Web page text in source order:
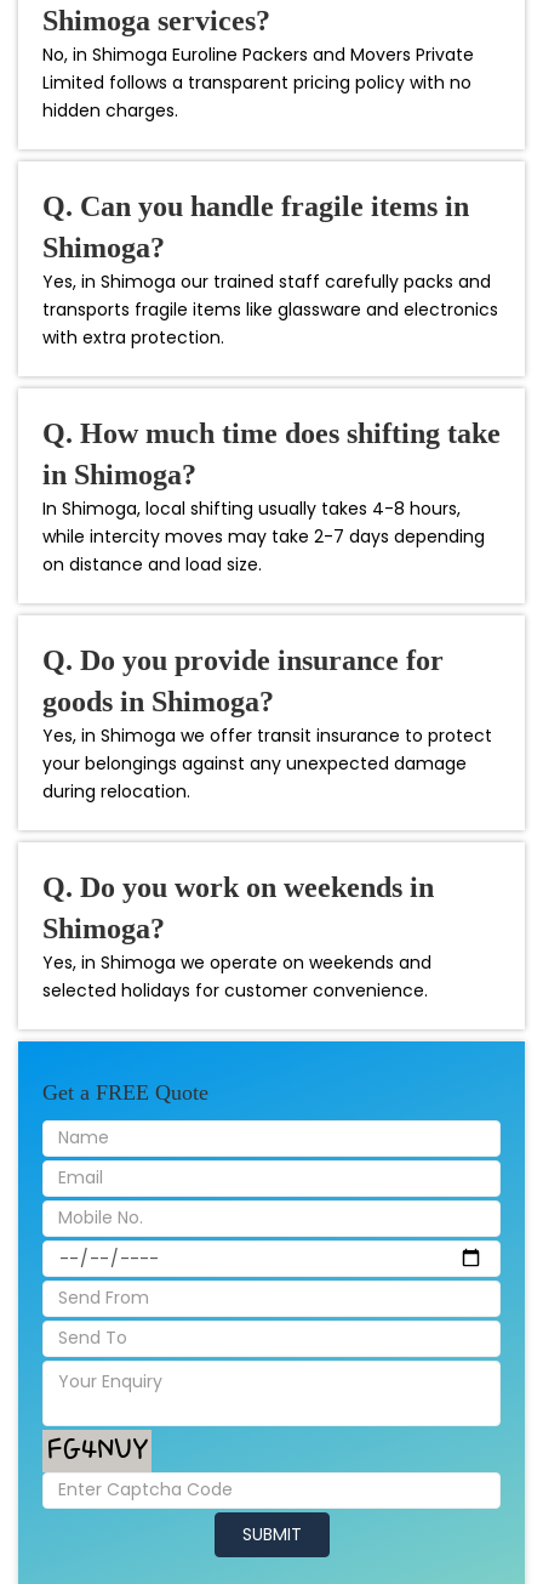
Shimoga services?
No, in Shimoga Euroline Packers and Movers Private
Limited follows a transparent pricing policy with no
hidden charges.
Q. Can you handle fragile items in
Shimoga?
Yes, in Shimoga our trained staff carefully packs and
transports fragile items like glassware and electronics
with extra protection.
Q. How much time does shifting take
in Shimoga?
In Shimoga, local shifting usually takes 4-8 hours,
while intercity moves may take 2-7 days depending
on distance and load size.
Q. Do you provide insurance for
goods in Shimoga?
Yes, in Shimoga we offer transit insurance to protect
your belongings against any unexpected damage
during relocation.
Q. Do you work on weekends in
Shimoga?
Yes, in Shimoga we operate on weekends and
selected holidays for customer convenience.
Get a FREE Quote